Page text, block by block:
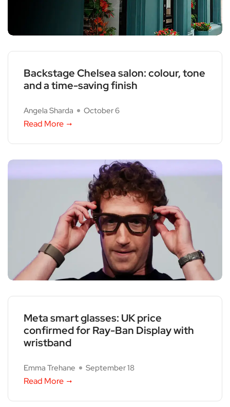
Backstage Chelsea salon: colour, tone
and a time-saving finish
Angela Sharda October 6
Read More
Meta smart glasses: UK price
confirmed for Ray-Ban Display with
wristband
Emma Trehane September 18
Read More